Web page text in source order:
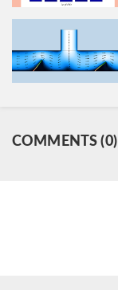
COMMENTS (0)